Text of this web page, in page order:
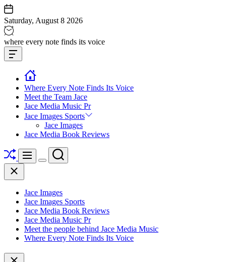
Skip
to
content
Saturday, August 8 2026
Jace
media
music
where every note finds its voice
Offcanvas
Widget
Where Every Note Finds Its Voice
Meet the Team Jace
Jace Media Music Pr
Jace Images Sports
Jace Images
Jace Media Book Reviews
ShuffleMenu
Switch
Search
Close
Jace Images
Jace Images Sports
Jace Media Book Reviews
Jace Media Music Pr
Meet the people behind Jace Media Music
Where Every Note Finds Its Voice
Close